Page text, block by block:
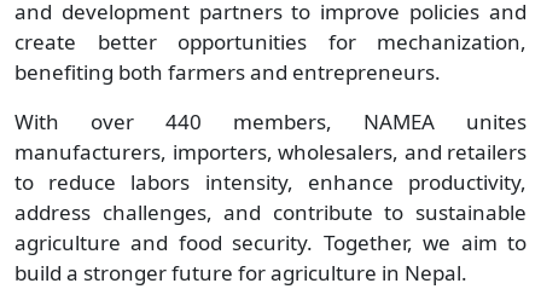
and development partners to improve policies and
create better opportunities for mechanization,
benefiting both farmers and entrepreneurs.
With over 440 members, NAMEA unites
manufacturers, importers, wholesalers, and retailers
to reduce labors intensity, enhance productivity,
address challenges, and contribute to sustainable
agriculture and food security. Together, we aim to
build a stronger future for agriculture in Nepal.